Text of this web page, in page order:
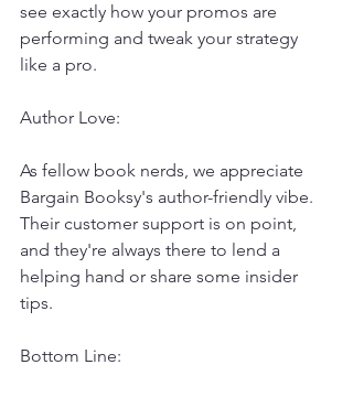
see exactly how your promos are
performing and tweak your strategy
like a pro.
Author Love:
As fellow book nerds, we appreciate
Bargain Booksy's author-friendly vibe.
Their customer support is on point,
and they're always there to lend a
helping hand or share some insider
tips.
Bottom Line: